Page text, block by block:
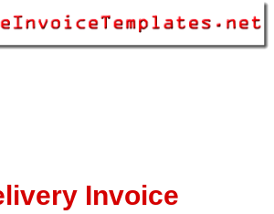
Invoice